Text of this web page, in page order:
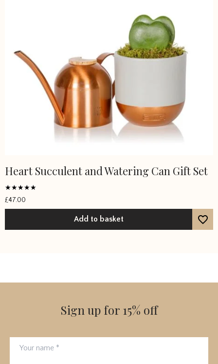
Heart Succulent and Watering Can Gift Set
Rated
5
out of 5
£47.00
Add to basket
Sign up for 15% off